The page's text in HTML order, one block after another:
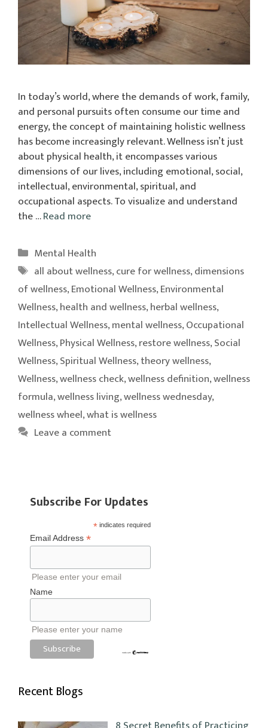
In today’s world, where the demands of work, family,
and personal pursuits often consume our time and
energy, the concept of maintaining holistic wellness
has become increasingly relevant. Wellness isn’t just
about physical health, it encompasses various
dimensions of our lives, including emotional, social,
intellectual, environmental, spiritual, and
occupational aspects. To visualize and understand
the …Read more
Categories
Mental Health
Tags
all about wellness,cure for wellness,dimensions
of wellness,Emotional Wellness,Environmental
Wellness,health and wellness,herbal wellness,
Intellectual Wellness,mental wellness,Occupational
Wellness,Physical Wellness,restore wellness,Social
Wellness,Spiritual Wellness,theory wellness,
Wellness,wellness check,wellness definition,wellness
formula,wellness living,wellness wednesday,
wellness wheel,what is wellness
Leave a comment
Subscribe For Updates
*indicates required
Email Address *
Please enter your email
Name
Please enter your name
Recent Blogs